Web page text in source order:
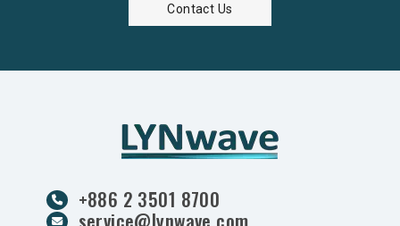
Contact Us
+886 2 3501 8700